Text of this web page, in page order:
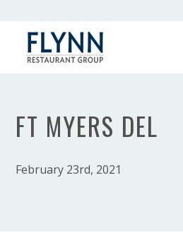
FT MYERS DEL
February 23rd, 2021